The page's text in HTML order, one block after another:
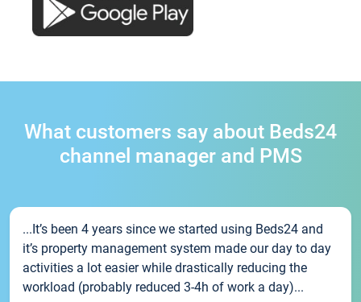
What customers say about Beds24
channel manager and PMS
...It’s been 4 years since we started using Beds24 and
it’s property management system made our day to day
activities a lot easier while drastically reducing the
workload (probably reduced 3-4h of work a day)...